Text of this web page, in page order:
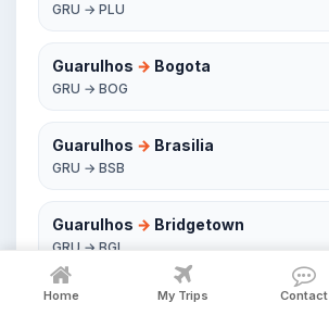
GRU → PLU
Guarulhos → Bogota
GRU → BOG
Guarulhos → Brasilia
GRU → BSB
Guarulhos → Bridgetown
GRU → BGI
Guarulhos Buenos Aires
Home My Trips Contact